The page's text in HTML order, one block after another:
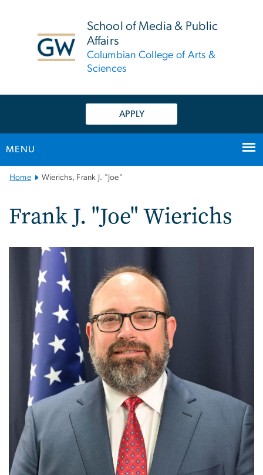
School of Media & Public
Affairs
Columbian College of Arts &
Sciences
APPLY
MENU
Main
Home Wierichs, Frank J. "Joe"
Frank J. "Joe" Wierichs